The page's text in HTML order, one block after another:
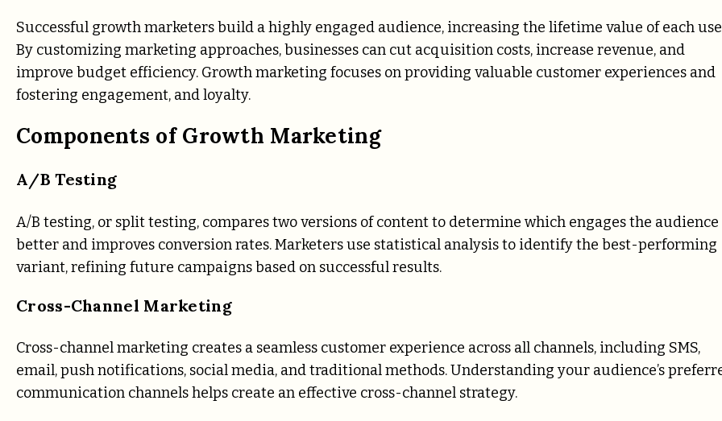
Successful growth marketers build a highly engaged audience, increasing the lifetime value of each
By customizing marketing approaches, businesses can cut acquisition costs, increase revenue, and
improve budget efficiency. Growth marketing focuses on providing valuable customer experiences and
fostering engagement, and loyalty.
Components of Growth Marketing
A/B Testing
A/B testing, or split testing, compares two versions of content to determine which engages the audience
better and improves conversion rates. Marketers use statistical analysis to identify the best-performing
variant, refining future campaigns based on successful results.
Cross-Channel Marketing
Cross-channel marketing creates a seamless customer experience across all channels, including SMS,
email, push notifications, social media, and traditional methods. Understanding your audience’s
communication channels helps create an effective cross-channel strategy.